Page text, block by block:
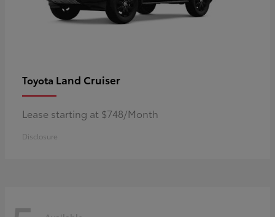
Toyota Land Cruiser
Lease starting at $748/Month
Disclosure